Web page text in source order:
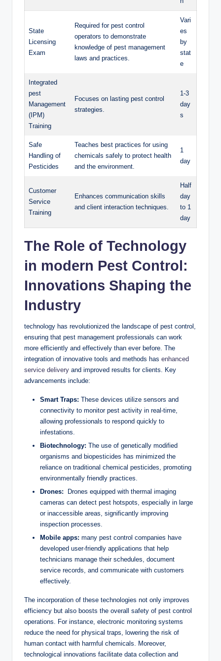
State
Licensing⁢
Exam
Required for ‍pest control
operators ‌to⁣ demonstrate
knowledge of pest ‌management
‍laws⁣ and​ practices.
Vari
es‌
by
stat
e
Integrated
pest
Management
(IPM)
⁤Training
Focuses on lasting pest control
strategies.
1-3
day
s
Safe
Handling of
Pesticides
Teaches ⁢best practices for‌ using
chemicals​ safely to ​protect health
and the ⁤environment.
1
‌day
Customer
Service
Training
Enhances communication⁢ skills
and client interaction ⁢techniques.
Half
day
to 1
day
The Role of Technology
in ⁢modern Pest Control:
Innovations Shaping the
⁣Industry
technology has revolutionized the landscape of pest⁣ control,
ensuring that ⁢pest management ‍professionals can work
more⁤ efficiently and ‍effectively than ever before. The
integration of innovative tools⁤ and ⁣methods⁣ has​ enhanced
service delivery and ⁤improved⁤ results for⁢ clients. Key
advancements include:
Smart Traps: ‌These ​devices utilize sensors and
connectivity to monitor pest activity⁣ in real-time,
⁣allowing​ professionals​ to ⁣respond quickly to
infestations.
Biotechnology: ⁣The use of ⁢genetically modified
organisms and biopesticides has minimized the
reliance on‌ traditional ⁤chemical pesticides, promoting
environmentally ​friendly‌ practices.
Drones: ⁤ Drones equipped with thermal⁢ imaging
cameras can detect ​pest hotspots, especially in large
or inaccessible ⁤areas, ⁣significantly improving⁤
inspection⁤ processes.
Mobile apps: ⁤many⁢ pest ⁣control ⁣companies⁢ have‍
developed user-friendly ‍applications⁢ that help
technicians‍ manage their‍ schedules,⁣ document
service records, and communicate ‌with customers
effectively.
The incorporation of these technologies not only improves
efficiency ⁣but also boosts the overall safety of ‌pest control
⁢operations. For instance,​ electronic ⁤monitoring systems‍
reduce the ‌need for physical traps,​ lowering the‍ risk of
‌human contact ‌with ‍harmful​ chemicals. Moreover,
⁤technological⁣ innovations facilitate‍ data‍ collection and